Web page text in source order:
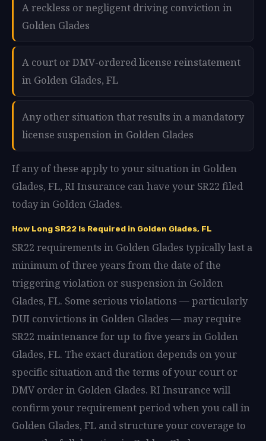
A reckless or negligent driving conviction in
Golden Glades
A court or DMV-ordered license reinstatement
in Golden Glades, FL
Any other situation that results in a mandatory
license suspension in Golden Glades
If any of these apply to your situation in Golden
Glades, FL, RI Insurance can have your SR22 filed
today in Golden Glades.
How Long SR22 Is Required in Golden Glades, FL
SR22 requirements in Golden Glades typically last a
minimum of three years from the date of the
triggering violation or suspension in Golden
Glades, FL. Some serious violations — particularly
DUI convictions in Golden Glades — may require
SR22 maintenance for up to five years in Golden
Glades, FL. The exact duration depends on your
specific situation and the terms of your court or
DMV order in Golden Glades. RI Insurance will
confirm your requirement period when you call in
Golden Glades, FL and structure your coverage to